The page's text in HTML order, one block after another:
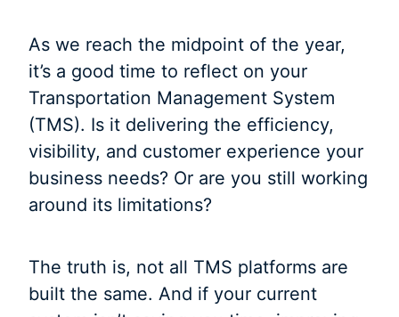
As we reach the midpoint of the year,
it’s a good time to reflect on your
Transportation Management System
(TMS). Is it delivering the efficiency,
visibility, and customer experience your
business needs? Or are you still working
around its limitations?
The truth is, not all TMS platforms are
built the same. And if your current